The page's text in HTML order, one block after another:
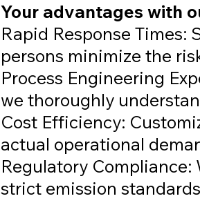
Your advantages with
Rapid Response
persons minimize the
Process Engineering
we thoroughly
Cost Efficiency:
actual operational
Regulatory
strict emission